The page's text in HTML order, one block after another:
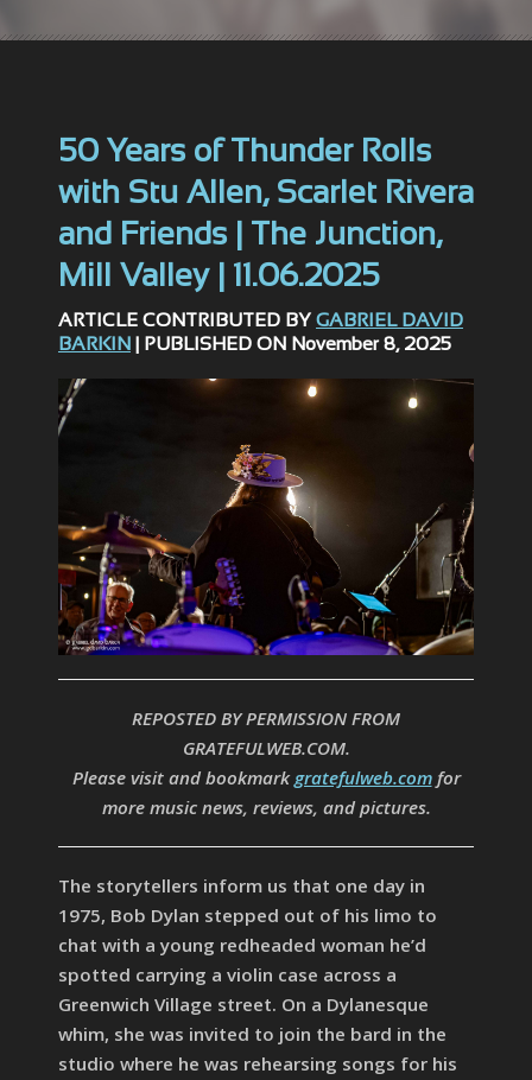
50 Years of Thunder Rolls
with Stu Allen, Scarlet Rivera
and Friends | The Junction,
Mill Valley | 11.06.2025
ARTICLE CONTRIBUTED BY GABRIEL DAVID
BARKIN
| PUBLISHED ON November 8, 2025
REPOSTED BY PERMISSION FROM
GRATEFULWEB.COM.
Please visit and bookmarkgratefulweb.comfor
more music news, reviews, and pictures.
The storytellers inform us that one day in
1975, Bob Dylan stepped out of his limo to
chat with a young redheaded woman he’d
spotted carrying a violin case across a
Greenwich Village street. On a Dylanesque
whim, she was invited to join the bard in the
studio where he was rehearsing songs for his